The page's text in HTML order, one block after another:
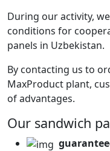
During our activity,
conditions for
panels in Uzbekistan.
By contacting us to
MaxProduct plant,
of advantages.
Our sandwich